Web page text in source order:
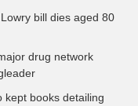
bill dies aged 80
drug network
kept books detailing